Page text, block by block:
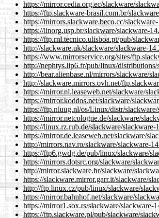
https://mirror.cedia.org.ec/slackware/
https://ftp.slackware-brasil.com.br/
https://mirrors.slackware.beco.cc/
https://linorg.usp.br/slackware/slackware-
https://ftp.rnl.tecnico.ulisboa.pt/pub/
http://slackware.uk/slackware/slackware-
https://www.mirrorservice.org/sites/
http://nephtys.lip6.fr/pub/linux/
http://bear.alienbase.nl/mirrors/slackware/
http://slackware.mirrors.ovh.net/
https://mirror.nl.leaseweb.net/slackware/
https://mirror.koddos.net/slackware/
https://ftp.nluug.nl/os/Linux/distr/
https://mirror.netcologne.de/slackware/
https://linux.rz.rub.de/slackware/
https://mirror.de.leaseweb.net/slackware/
http://mirrors.nav.ro/slackware/slackware-
https://ftp6.gwdg.de/pub/linux/slackware/
https://mirrors.dotsrc.org/slackware/
http://mirror.slackware.hr/slackware/
https://slackware.mirror.garr.it/slackware/
http://ftp.linux.cz/pub/linux/slackware/
https://mirror.bahnhof.net/slackware/
https://mirror1.sox.rs/slackware/slackware-
https://ftp.slackware.pl/pub/slackware/